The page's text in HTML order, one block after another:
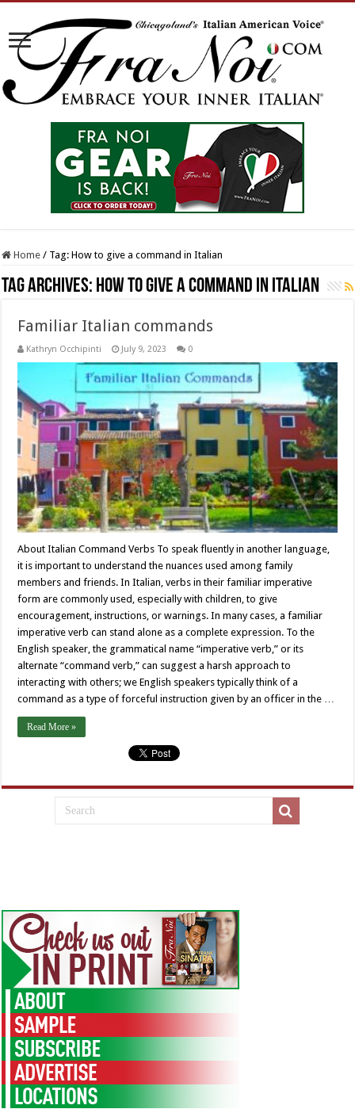
Home / Tag:How to give a command in Italian
Tag Archives: How to give a command in Italian
Familiar Italian commands
Kathryn Occhipinti July 9, 2023 0
About Italian Command Verbs To speak fluently in another language,
it is important to understand the nuances used among family
members and friends. In Italian, verbs in their familiar imperative
form are commonly used, especially with children, to give
encouragement, instructions, or warnings. In many cases, a familiar
imperative verb can stand alone as a complete expression. To the
English speaker, the grammatical name “imperative verb,” or its
alternate “command verb,” can suggest a harsh approach to
interacting with others; we English speakers typically think of a
command as a type of forceful instruction given by an officer in the …
Read More »